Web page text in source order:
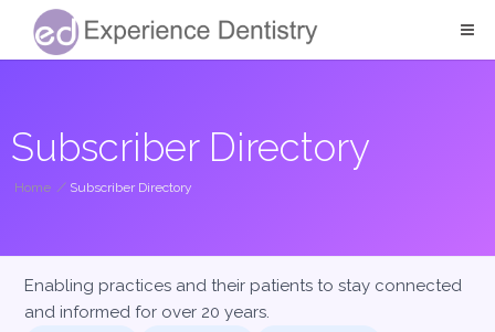
Subscriber Directory
Home / Subscriber Directory
Enabling practices and their patients to stay connected
and informed for over 20 years.